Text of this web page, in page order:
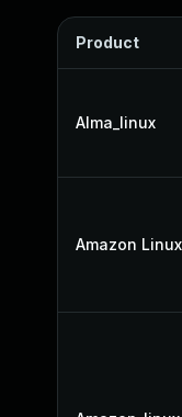
Product
Alma_linux
Amazon